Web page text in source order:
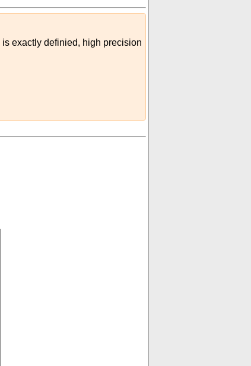
is exactly definied, high precision